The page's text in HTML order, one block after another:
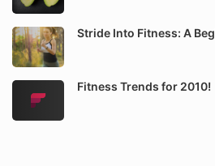
Stride Into Fitness: A
Fitness Trends for 2010!